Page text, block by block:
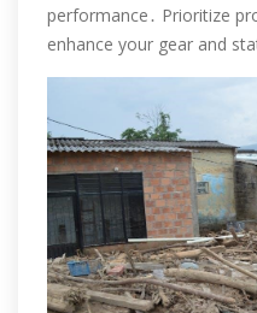
performance․ Prioritize
enhance your gear and